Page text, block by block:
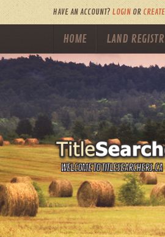
HAVE AN ACCOUNT? LOGIN OR
HOME LAND
WELCOME TO TITLESEARCHERS.CA